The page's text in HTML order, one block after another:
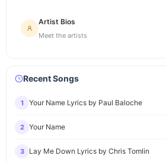
Artist Bios
Meet the artists
Recent Songs
1 Your Name Lyrics by Paul Baloche
2 Your Name
3 Lay Me Down Lyrics by Chris Tomlin